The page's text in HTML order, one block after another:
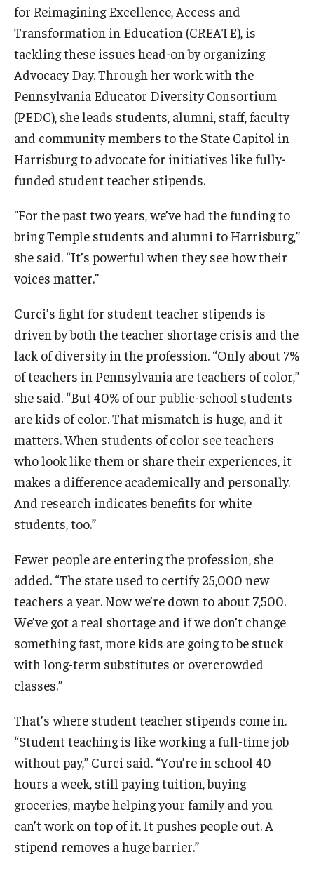
Research
for Reimagining Excellence, Access and
Transformation in Education (CREATE), is
tackling these issues head-on by organizing
Advocacy Day. Through her work with the
Pennsylvania Educator Diversity Consortium
(PEDC), she leads students, alumni, staff, faculty
and community members to the State Capitol in
Harrisburg to advocate for initiatives like fully-
funded student teacher stipends.
"For the past two years, we’ve had the funding to
bring Temple students and alumni to Harrisburg,”
she said. “It’s powerful when they see how their
voices matter.”
Curci’s fight for student teacher stipends is
driven by both the teacher shortage crisis and the
lack of diversity in the profession. “Only about 7%
of teachers in Pennsylvania are teachers of color,”
she said. “But 40% of our public-school students
are kids of color. That mismatch is huge, and it
matters. When students of color see teachers
who look like them or share their experiences, it
makes a difference academically and personally.
And research indicates benefits for white
students, too.”
Fewer people are entering the profession, she
added. “The state used to certify 25,000 new
teachers a year. Now we’re down to about 7,500.
We’ve got a real shortage and if we don’t change
something fast, more kids are going to be stuck
with long-term substitutes or overcrowded
classes.”
That’s where student teacher stipends come in.
“Student teaching is like working a full-time job
without pay,” Curci said. “You’re in school 40
hours a week, still paying tuition, buying
groceries, maybe helping your family and you
can’t work on top of it. It pushes people out. A
stipend removes a huge barrier.”